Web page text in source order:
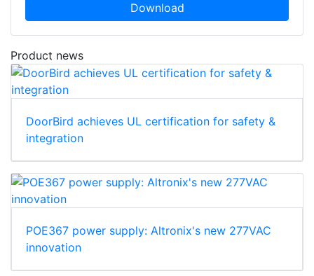
Download
Product news
DoorBird achieves UL certification for safety &
integration
POE367 power supply: Altronix's new 277VAC
innovation